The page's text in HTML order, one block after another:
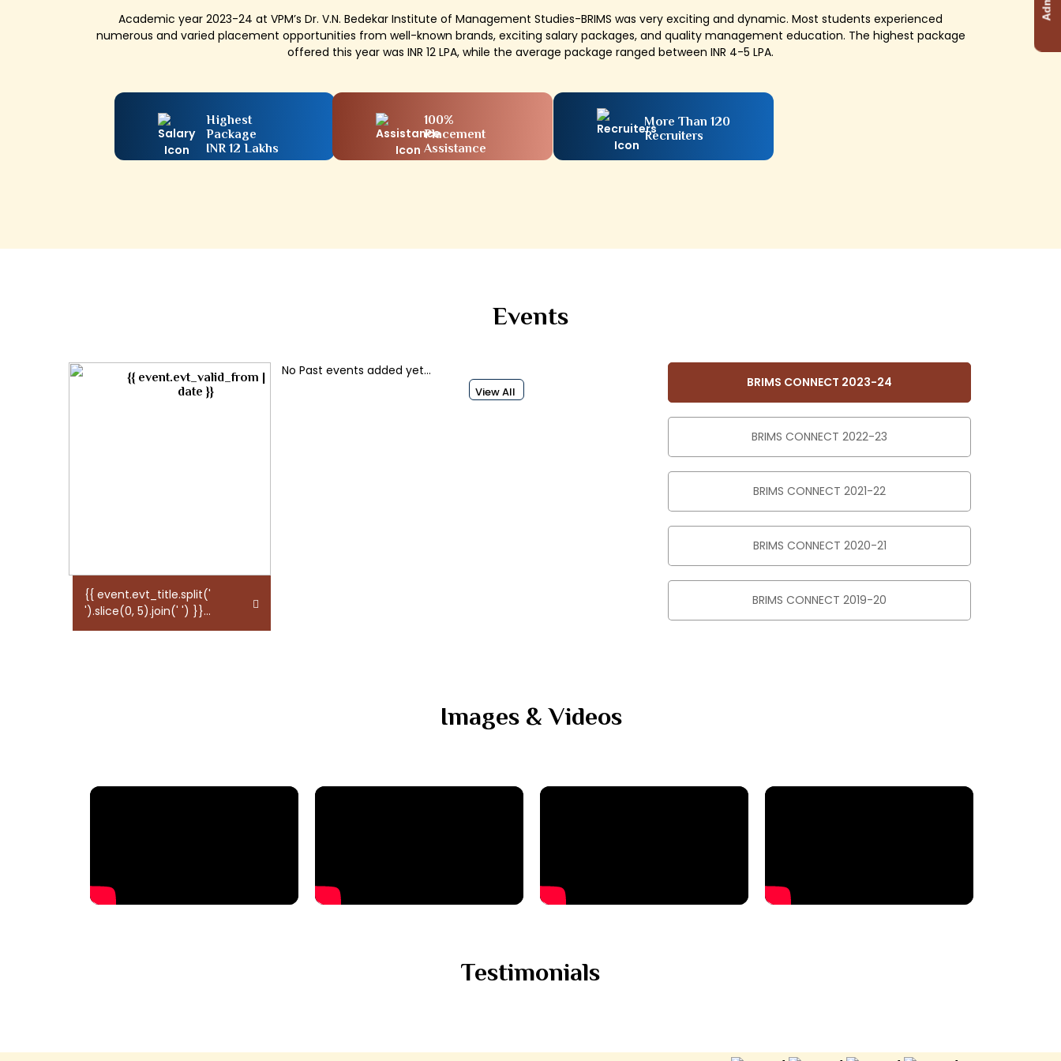
Academic year 2023-24 at VPM’s Dr. V.N. Bedekar Institute of Management Studies-BRIMS was very exciting and dynamic. Most students experienced
numerous and varied placement opportunities from well-known brands, exciting salary packages, and quality management education. The highest package
offered this year was INR 12 LPA, while the average package ranged between INR 4-5 LPA.
Highest
Package
INR 12 Lakhs
100%
Placement
Assistance
More Than 120
Recruiters
Events
BRIMS CONNECT 2023-24
BRIMS CONNECT 2022-23
BRIMS CONNECT 2021-22
BRIMS CONNECT 2020-21
BRIMS CONNECT 2019-20
{{ event.evt_valid_from |
date }}
{{ event.evt_title.split('
').slice(0, 5).join(' ') }}...
No Past events added yet...
View All
Images & Videos
Testimonials